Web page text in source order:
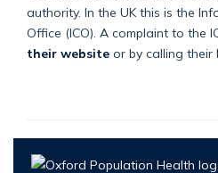
authority. In the UK this is the
Office (ICO). A complaint to the
their website or by calling their